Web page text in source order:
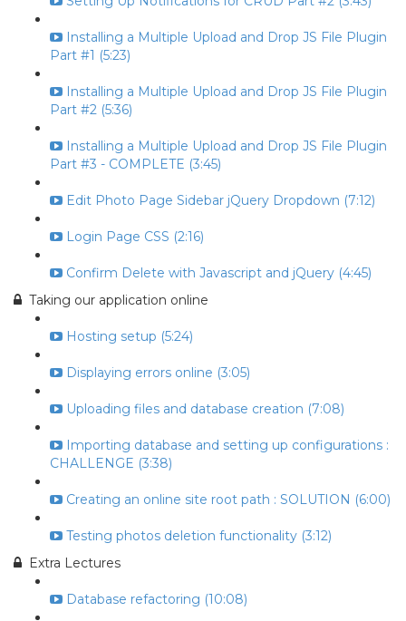
Installing a Multiple Upload and Drop JS File Plugin
Part #1 (5:23)
Installing a Multiple Upload and Drop JS File Plugin
Part #2 (5:36)
Installing a Multiple Upload and Drop JS File Plugin
Part #3 - COMPLETE (3:45)
Edit Photo Page Sidebar jQuery Dropdown (7:12)
Login Page CSS (2:16)
Confirm Delete with Javascript and jQuery (4:45)
Taking our application online
Hosting setup (5:24)
Displaying errors online (3:05)
Uploading files and database creation (7:08)
Importing database and setting up configurations :
CHALLENGE (3:38)
Creating an online site root path : SOLUTION (6:00)
Testing photos deletion functionality (3:12)
Extra Lectures
Database refactoring (10:08)